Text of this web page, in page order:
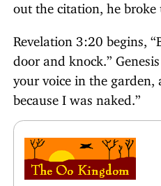
out the citation, he broke
Revelation 3:20 begins,
door and knock.”
your voice in the garden,
because I was naked.”